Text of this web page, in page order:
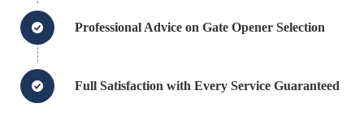
Professional Advice on Gate Opener Selection
Full Satisfaction with Every Service Guaranteed